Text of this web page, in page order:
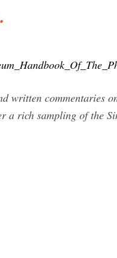
written commentaries
rich sampling of the